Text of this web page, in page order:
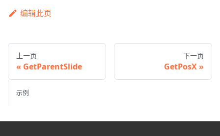
编辑此页
上一页
GetParentSlide
下一页
GetPosX
示例